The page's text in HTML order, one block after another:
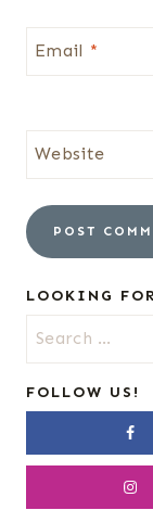
Email *
Website
LOOKING
Search
for:
FOLLOW US!